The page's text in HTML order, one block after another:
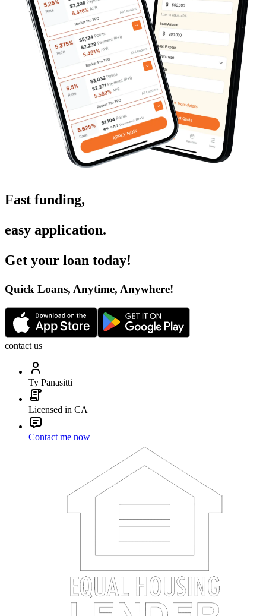
Fast funding,
easy application.
Get your loan today!
Quick Loans, Anytime, Anywhere!
contact us
Ty Panasitti
Licensed in CA
Contact me now